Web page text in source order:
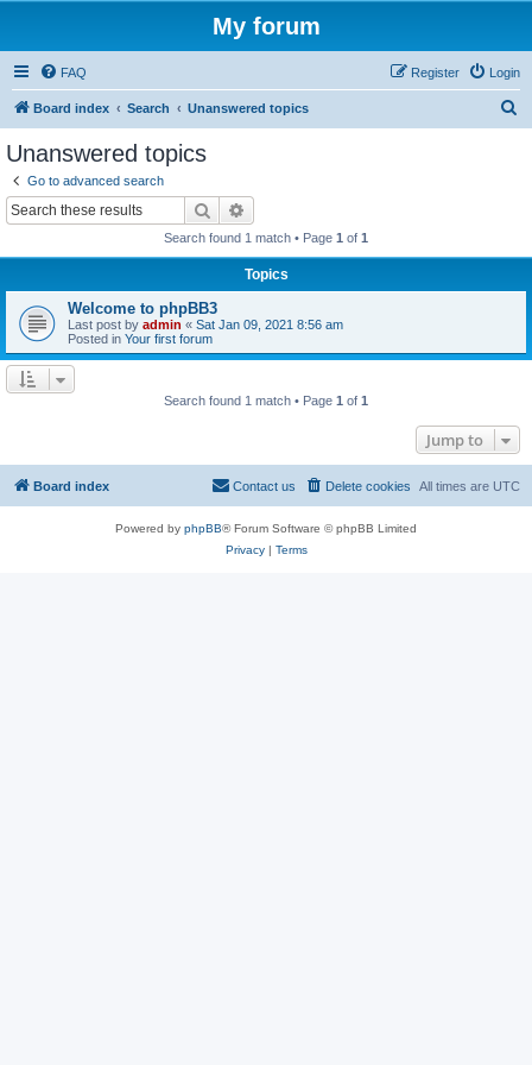
My forum
FAQ Login
Register
Board index Search Unanswered topics
Unanswered topics
Go to advanced search
Search
Search found 1 match • Page 1 of 1
Topics
Welcome to phpBB3
Last post by admin « Sat Jan 09, 2021 8:56 am
Posted in Your first forum
Search found 1 match • Page 1 of 1
Jump to
Board index All times are UTC
Delete cookies
Contact us
Powered by phpBB® Forum Software © phpBB Limited
Privacy| Terms